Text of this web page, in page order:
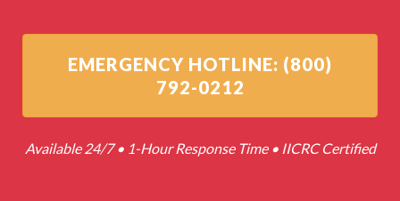
EMERGENCY HOTLINE: (800)
792-0212
Available 24/7 • 1-Hour Response Time • IICRC Certified